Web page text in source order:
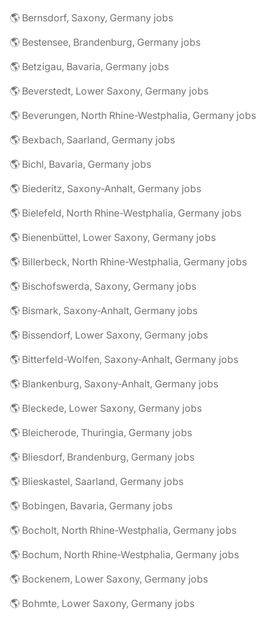
🌎 Bernsdorf, Saxony, Germany jobs
🌎 Bestensee, Brandenburg, Germany jobs
🌎 Betzigau, Bavaria, Germany jobs
🌎 Beverstedt, Lower Saxony, Germany jobs
🌎 Beverungen, North Rhine-Westphalia, Germany jobs
🌎 Bexbach, Saarland, Germany jobs
🌎 Bichl, Bavaria, Germany jobs
🌎 Biederitz, Saxony-Anhalt, Germany jobs
🌎 Bielefeld, North Rhine-Westphalia, Germany jobs
🌎 Bienenbüttel, Lower Saxony, Germany jobs
🌎 Billerbeck, North Rhine-Westphalia, Germany jobs
🌎 Bischofswerda, Saxony, Germany jobs
🌎 Bismark, Saxony-Anhalt, Germany jobs
🌎 Bissendorf, Lower Saxony, Germany jobs
🌎 Bitterfeld-Wolfen, Saxony-Anhalt, Germany jobs
🌎 Blankenburg, Saxony-Anhalt, Germany jobs
🌎 Bleckede, Lower Saxony, Germany jobs
🌎 Bleicherode, Thuringia, Germany jobs
🌎 Bliesdorf, Brandenburg, Germany jobs
🌎 Blieskastel, Saarland, Germany jobs
🌎 Bobingen, Bavaria, Germany jobs
🌎 Bocholt, North Rhine-Westphalia, Germany jobs
🌎 Bochum, North Rhine-Westphalia, Germany jobs
🌎 Bockenem, Lower Saxony, Germany jobs
🌎 Bohmte, Lower Saxony, Germany jobs